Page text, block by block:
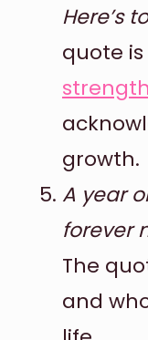
Here’s
quote
strength
growth.
A year
forever
The
and